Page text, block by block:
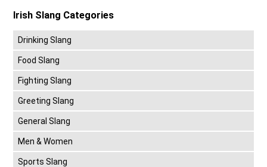
Irish Slang Categories
Drinking Slang
Food Slang
Fighting Slang
Greeting Slang
General Slang
Men & Women
Sports Slang